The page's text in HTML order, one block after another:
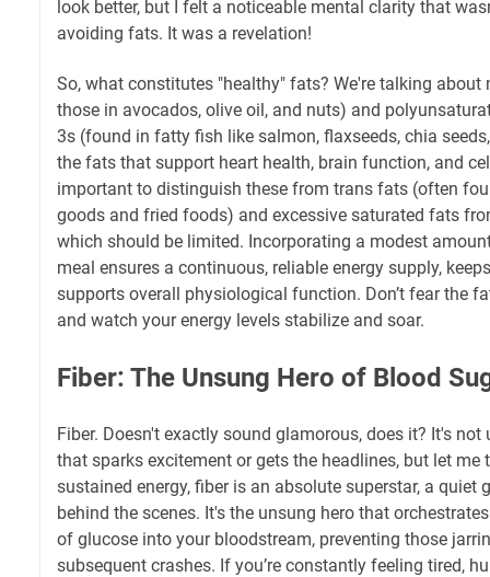
look better, but I felt a noticeable mental clarity that
avoiding fats. It was a revelation!
So, what constitutes "healthy" fats? We're talking
those in avocados, olive oil, and nuts) and
3s (found in fatty fish like salmon, flaxseeds, chia
the fats that support heart health, brain function, and
important to distinguish these from trans fats (often
goods and fried foods) and excessive saturated fats
which should be limited. Incorporating a modest
meal ensures a continuous, reliable energy supply,
supports overall physiological function. Don’t fear the
and watch your energy levels stabilize and soar.
Fiber: The Unsung Hero of Blood
Fiber. Doesn't exactly sound glamorous, does it? It's
that sparks excitement or gets the headlines, but let me
sustained energy, fiber is an absolute superstar, a quiet
behind the scenes. It's the unsung hero that
of glucose into your bloodstream, preventing those
subsequent crashes. If you’re constantly feeling tired,